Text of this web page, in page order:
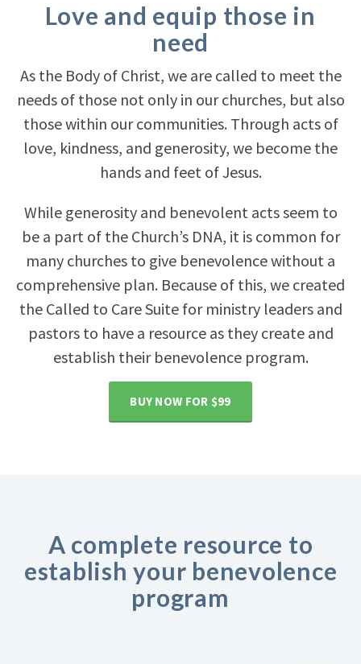
Love and equip those in
need
As the Body of Christ, we are called to meet the
needs of those not only in our churches, but also
those within our communities. Through acts of
love, kindness, and generosity, we become the
hands and feet of Jesus.
While generosity and benevolent acts seem to
be a part of the Church’s DNA, it is common for
many churches to give benevolence without a
comprehensive plan. Because of this, we created
the Called to Care Suite for ministry leaders and
pastors to have a resource as they create and
establish their benevolence program.
BUY NOW FOR $99
A complete resource to
establish your benevolence
program